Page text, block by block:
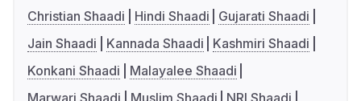
Christian Shaadi
Hindi Shaadi
Gujarati Shaadi
Jain Shaadi
Kannada Shaadi
Kashmiri Shaadi
Konkani Shaadi
Malayalee Shaadi